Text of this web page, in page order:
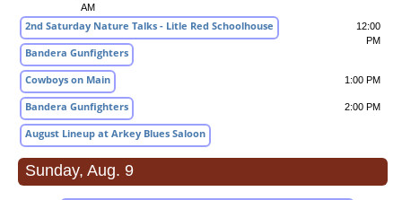
AM
2nd Saturday Nature Talks - Litle Red Schoolhouse
Bandera Gunfighters
12:00
PM
Cowboys on Main 1:00 PM
Bandera Gunfighters 2:00 PM
August Lineup at Arkey Blues Saloon
Sunday, Aug. 9